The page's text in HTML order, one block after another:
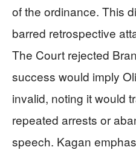
of the ordinance. This
barred retrospective
The Court rejected
success would imply
invalid, noting it would
repeated arrests or
speech. Kagan